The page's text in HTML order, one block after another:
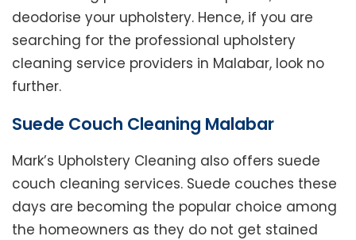
deodorise your upholstery. Hence, if you are
searching for the professional upholstery
cleaning service providers in Malabar, look no
further.
Suede Couch Cleaning Malabar
Mark’s Upholstery Cleaning also offers suede
couch cleaning services. Suede couches these
days are becoming the popular choice among
the homeowners as they do not get stained